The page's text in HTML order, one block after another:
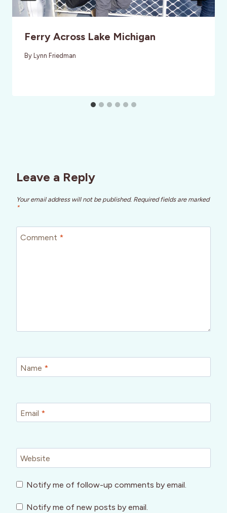
Ferry Across Lake Michigan
By Lynn Friedman
Leave a Reply
Your email address will not be published. Required fields are marked
*
Comment *
Name *
Email *
Website
Notify me of follow-up comments by email.
Notify me of new posts by email.